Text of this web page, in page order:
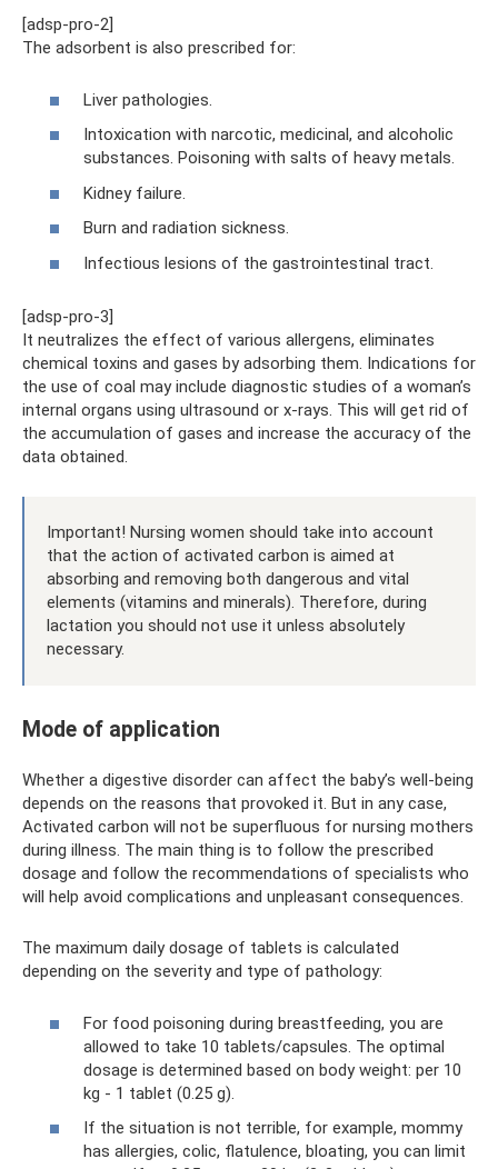
[adsp-pro-2]
The adsorbent is also prescribed for:
Liver pathologies.
Intoxication with narcotic, medicinal, and alcoholic
substances. Poisoning with salts of heavy metals.
Kidney failure.
Burn and radiation sickness.
Infectious lesions of the gastrointestinal tract.
[adsp-pro-3]
It neutralizes the effect of various allergens, eliminates
chemical toxins and gases by adsorbing them. Indications for
the use of coal may include diagnostic studies of a woman’s
internal organs using ultrasound or x-rays. This will get rid of
the accumulation of gases and increase the accuracy of the
data obtained.
Important! Nursing women should take into account
that the action of activated carbon is aimed at
absorbing and removing both dangerous and vital
elements (vitamins and minerals). Therefore, during
lactation you should not use it unless absolutely
necessary.
Mode of application
Whether a digestive disorder can affect the baby’s well-being
depends on the reasons that provoked it. But in any case,
Activated carbon will not be superfluous for nursing mothers
during illness. The main thing is to follow the prescribed
dosage and follow the recommendations of specialists who
will help avoid complications and unpleasant consequences.
The maximum daily dosage of tablets is calculated
depending on the severity and type of pathology:
For food poisoning during breastfeeding, you are
allowed to take 10 tablets/capsules. The optimal
dosage is determined based on body weight: per 10
kg - 1 tablet (0.25 g).
If the situation is not terrible, for example, mommy
has allergies, colic, flatulence, bloating, you can limit